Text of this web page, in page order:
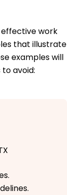
effective work
that illustrate
examples will
avoid: